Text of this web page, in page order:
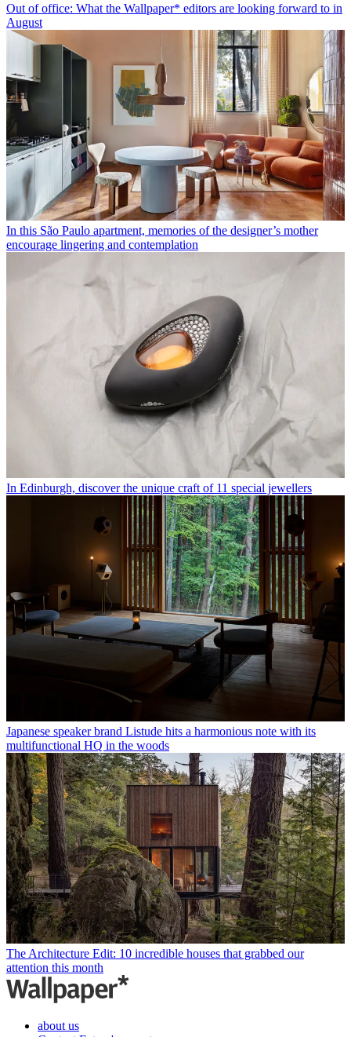
Out of office: What the Wallpaper* editors are looking forward to in
August
In this São Paulo apartment, memories of the designer’s mother
encourage lingering and contemplation
In Edinburgh, discover the unique craft of 11 special jewellers
Japanese speaker brand Listude hits a harmonious note with its
multifunctional HQ in the woods
The Architecture Edit: 10 incredible houses that grabbed our
attention this month
about us